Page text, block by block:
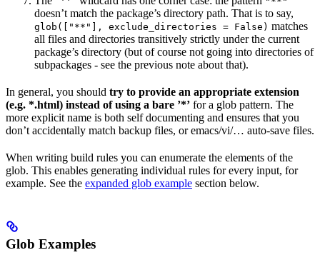
doesn’t match the package’s directory path. That is to say,
glob(["**"], exclude_directories = False) matches
all files and directories transitively strictly under the current
package’s directory (but of course not going into directories of
subpackages - see the previous note about that).
In general, you should try to provide an appropriate extension
(e.g. *.html) instead of using a bare ’*’ for a glob pattern. The
more explicit name is both self documenting and ensures that you
don’t accidentally match backup files, or emacs/vi/… auto-save files.
When writing build rules you can enumerate the elements of the
glob. This enables generating individual rules for every input, for
example. See the expanded glob example section below.
Glob Examples